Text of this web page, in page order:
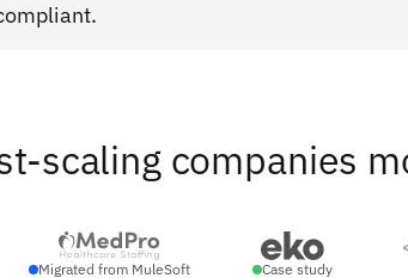
scaling companies
Migrated from MuleSoft Case study